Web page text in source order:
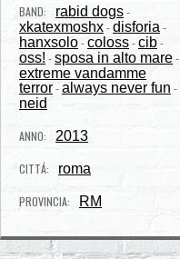
BAND: rabid dogs -
xkatexmoshx - disforia -
hanxsolo - coloss - cib -
oss! - sposa in alto mare -
extreme vandamme
terror - always never fun -
neid
ANNO: 2013
CITTÁ: roma
PROVINCIA: RM